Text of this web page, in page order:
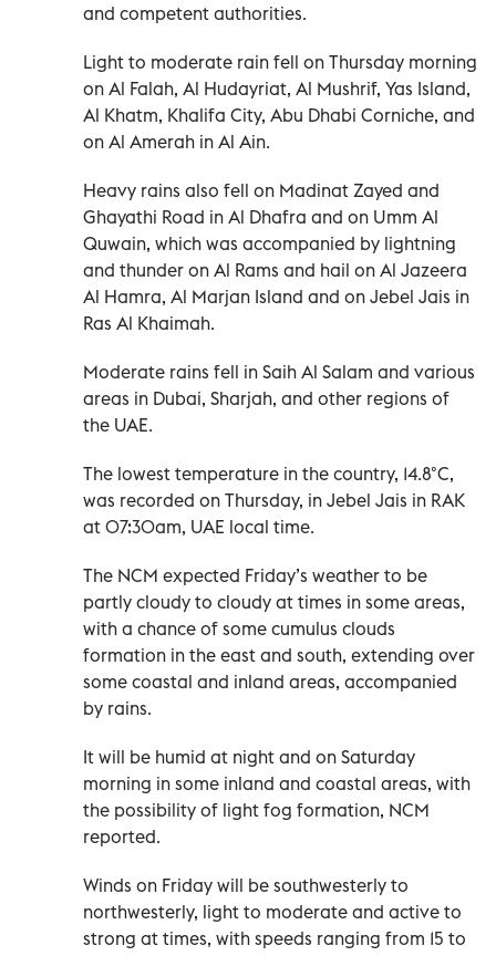
and competent authorities.
Light to moderate rain fell on Thursday morning
on Al Falah, Al Hudayriat, Al Mushrif, Yas Island,
Al Khatm, Khalifa City, Abu Dhabi Corniche, and
on Al Amerah in Al Ain.
Heavy rains also fell on Madinat Zayed and
Ghayathi Road in Al Dhafra and on Umm Al
Quwain, which was accompanied by lightning
and thunder on Al Rams and hail on Al Jazeera
Al Hamra, Al Marjan Island and on Jebel Jais in
Ras Al Khaimah.
Moderate rains fell in Saih Al Salam and various
areas in Dubai, Sharjah, and other regions of
the UAE.
The lowest temperature in the country, 14.8°C,
was recorded on Thursday, in Jebel Jais in RAK
at 07:30am, UAE local time.
The NCM expected Friday’s weather to be
partly cloudy to cloudy at times in some areas,
with a chance of some cumulus clouds
formation in the east and south, extending over
some coastal and inland areas, accompanied
by rains.
It will be humid at night and on Saturday
morning in some inland and coastal areas, with
the possibility of light fog formation, NCM
reported.
Winds on Friday will be southwesterly to
northwesterly, light to moderate and active to
strong at times, with speeds ranging from 15 to